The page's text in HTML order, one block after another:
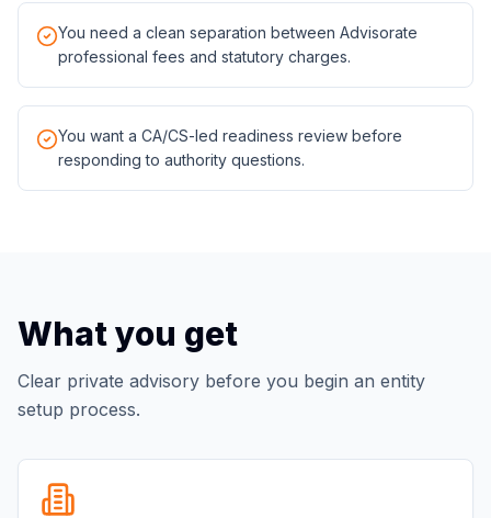
You need a clean separation between Advisorate
professional fees and statutory charges.
You want a CA/CS-led readiness review before
responding to authority questions.
What you get
Clear private advisory before you begin an entity
setup process.